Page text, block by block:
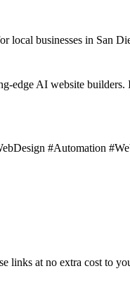
local businesses in San
AI website
#Automation
at no extra cost to